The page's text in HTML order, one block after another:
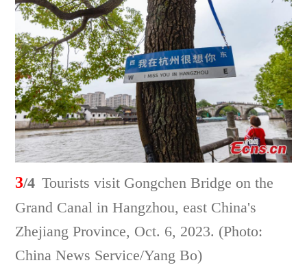
3/4 Tourists visit Gongchen Bridge on the
Grand Canal in Hangzhou, east China's
Zhejiang Province, Oct. 6, 2023. (Photo:
China News Service/Yang Bo)